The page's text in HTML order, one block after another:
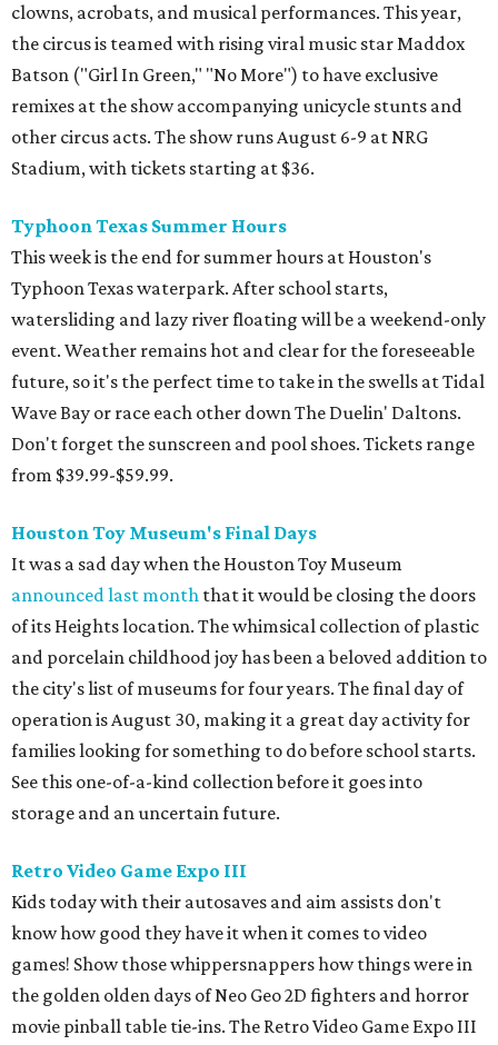
clowns, acrobats, and musical performances. This year,
the circus is teamed with rising viral music star Maddox
Batson ("Girl In Green," "No More") to have exclusive
remixes at the show accompanying unicycle stunts and
other circus acts. The show runs August 6-9 at NRG
Stadium, with tickets starting at $36.
Typhoon Texas Summer Hours
This week is the end for summer hours at Houston's
Typhoon Texas waterpark. After school starts,
watersliding and lazy river floating will be a weekend-only
event. Weather remains hot and clear for the foreseeable
future, so it's the perfect time to take in the swells at Tidal
Wave Bay or race each other down The Duelin' Daltons.
Don't forget the sunscreen and pool shoes. Tickets range
from $39.99-$59.99.
Houston Toy Museum's Final Days
It was a sad day when the Houston Toy Museum
announced last month that it would be closing the doors
of its Heights location. The whimsical collection of plastic
and porcelain childhood joy has been a beloved addition to
the city's list of museums for four years. The final day of
operation is August 30, making it a great day activity for
families looking for something to do before school starts.
See this one-of-a-kind collection before it goes into
storage and an uncertain future.
Retro Video Game Expo III
Kids today with their autosaves and aim assists don't
know how good they have it when it comes to video
games! Show those whippersnappers how things were in
the golden olden days of Neo Geo 2D fighters and horror
movie pinball table tie-ins. The Retro Video Game Expo III